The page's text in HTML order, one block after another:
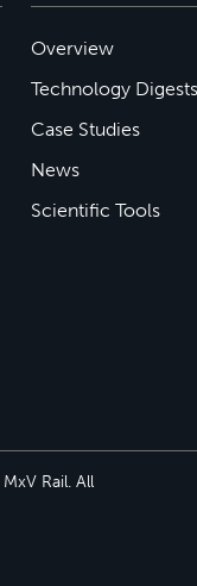
Overview
Technology Digests
Case Studies
News
Scientific Tools
Rail. All